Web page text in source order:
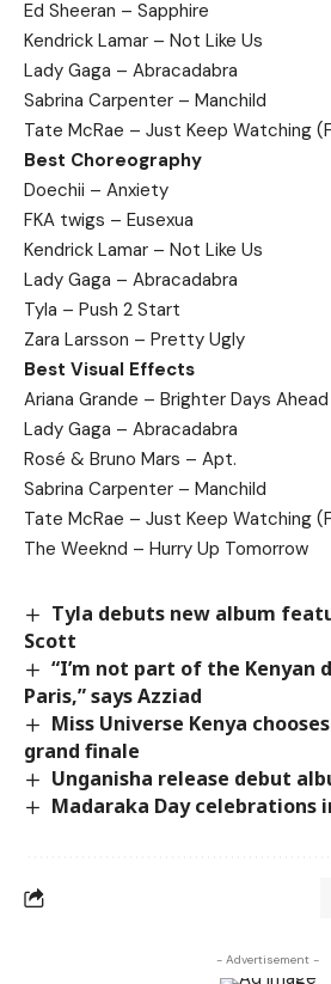
Ed Sheeran – Sapphire
Kendrick Lamar – Not Like Us
Lady Gaga – Abracadabra
Sabrina Carpenter – Manchild
Tate McRae – Just Keep Watching
Best Choreography
Doechii – Anxiety
FKA twigs – Eusexua
Kendrick Lamar – Not Like Us
Lady Gaga – Abracadabra
Tyla – Push 2 Start
Zara Larsson – Pretty Ugly
Best Visual Effects
Ariana Grande – Brighter Days Ahead
Lady Gaga – Abracadabra
Rosé & Bruno Mars – Apt.
Sabrina Carpenter – Manchild
Tate McRae – Just Keep Watching
The Weeknd – Hurry Up Tomorrow
Tyla debuts new album
Scott
“I’m not part of the Kenyan
Paris,” says Azziad
Miss Universe Kenya
grand finale
Unganisha release debut
Madaraka Day celebrations
- Advertisement -